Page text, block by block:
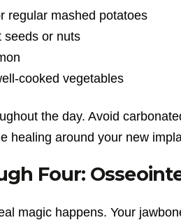
regular mashed potatoes
seeds or nuts
cooked vegetables
the day. Avoid
healing around your new
Four:
magic happens. Your